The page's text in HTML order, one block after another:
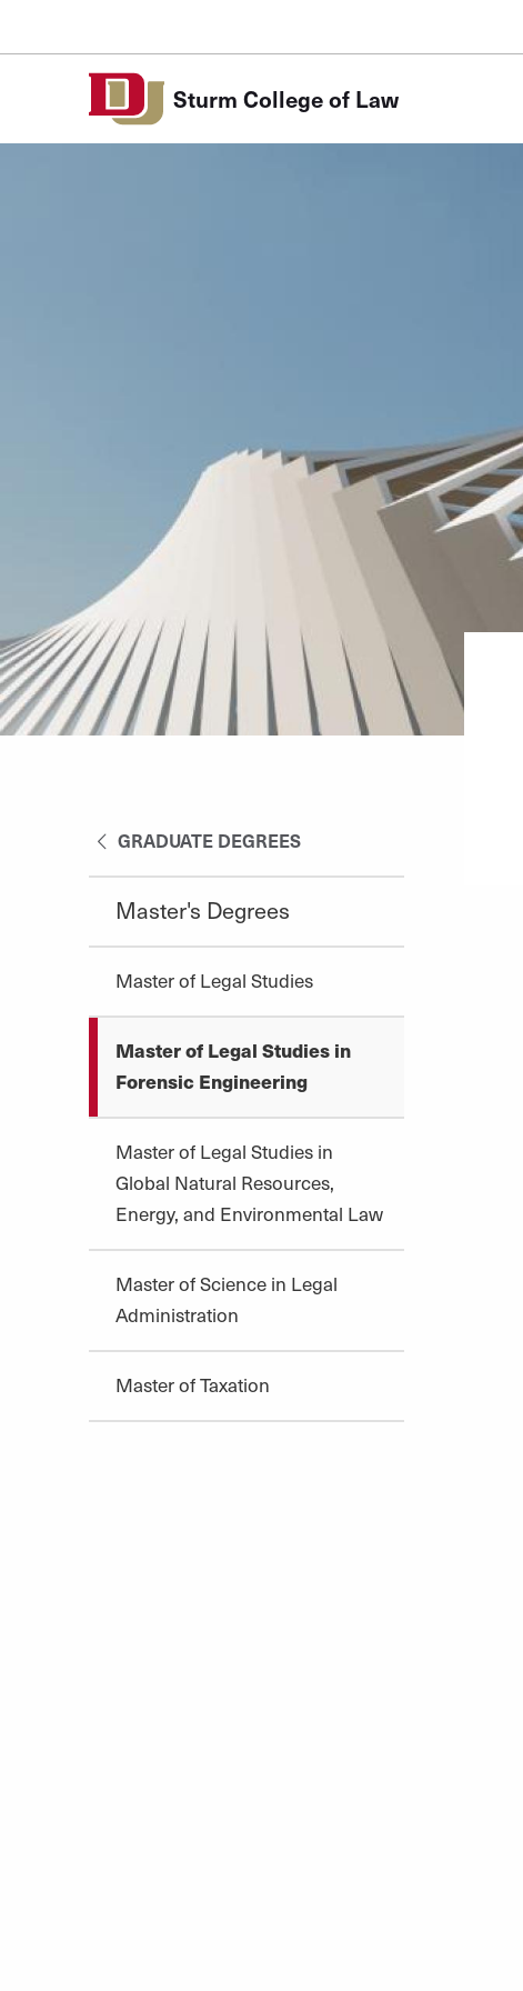
Sturm College of Law
GRADUATE DEGREES
Master's Degrees
Master of Legal Studies
Master of Legal Studies in
Forensic Engineering
Master of Legal Studies in
Global Natural Resources,
Energy, and Environmental Law
Master of Science in Legal
Administration
Master of Taxation